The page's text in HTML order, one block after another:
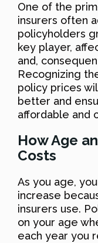
One of the
insurers often
policyholders
key player,
and,
Recognizing
policy prices
better and
affordable and
How Age
Costs
As you age,
increase
insurers use.
on your age
each year you